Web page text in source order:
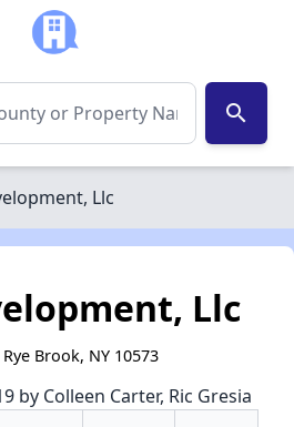
search
Llc
Llc
Brook, NY 10573
by Colleen Carter, Ric Gresia